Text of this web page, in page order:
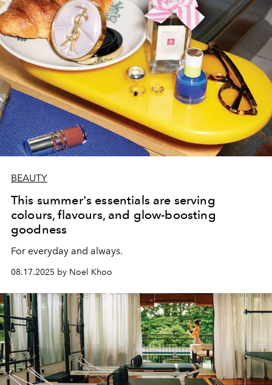
BEAUTY
This summer's essentials are serving
colours, flavours, and glow-boosting
goodness
For everyday and always.
08.17.2025 by Noel Khoo